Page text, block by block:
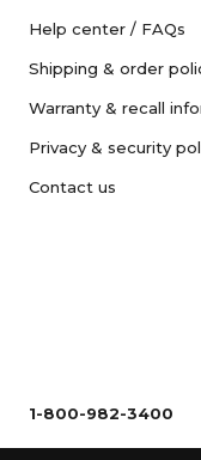
Help center / FAQs
Shipping & order
Warranty & recall
Privacy & security
Contact us
1-800-982-3400